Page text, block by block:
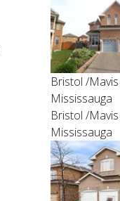
Bristol /Mavis
Mississauga
Bristol /Mavis
Mississauga